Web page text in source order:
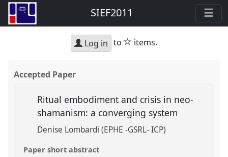
SIEF2011
Log in to star
items.
Accepted Paper
Ritual embodiment and crisis in neo-
shamanism: a converging system
Denise Lombardi (EPHE -GSRL- ICP)
Paper short abstract